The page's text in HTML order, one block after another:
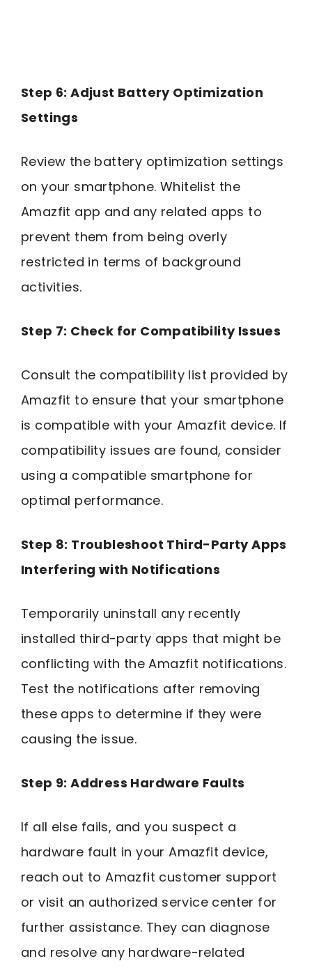
Step 6: Adjust Battery Optimization
Settings
Review the battery optimization settings
on your smartphone. Whitelist the
Amazfit app and any related apps to
prevent them from being overly
restricted in terms of background
activities.
Step 7: Check for Compatibility Issues
Consult the compatibility list provided by
Amazfit to ensure that your smartphone
is compatible with your Amazfit device. If
compatibility issues are found, consider
using a compatible smartphone for
optimal performance.
Step 8: Troubleshoot Third-Party Apps
Interfering with Notifications
Temporarily uninstall any recently
installed third-party apps that might be
conflicting with the Amazfit notifications.
Test the notifications after removing
these apps to determine if they were
causing the issue.
Step 9: Address Hardware Faults
If all else fails, and you suspect a
hardware fault in your Amazfit device,
reach out to Amazfit customer support
or visit an authorized service center for
further assistance. They can diagnose
and resolve any hardware-related